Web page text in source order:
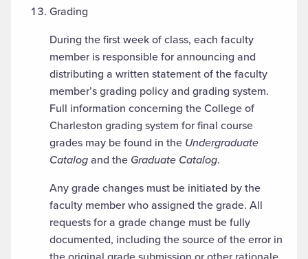
Grading
During the first week of class, each faculty
member is responsible for announcing and
distributing a written statement of the faculty
member’s grading policy and grading system.
Full information concerning the College of
Charleston grading system for final course
grades may be found in the Undergraduate
Catalogand the Graduate Catalog.
Any grade changes must be initiated by the
faculty member who assigned the grade. All
requests for a grade change must be fully
documented, including the source of the error in